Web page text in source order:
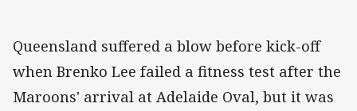
Queensland suffered a blow before kick-off
when Brenko Lee failed a fitness test after the
Maroons' arrival at Adelaide Oval, but it was